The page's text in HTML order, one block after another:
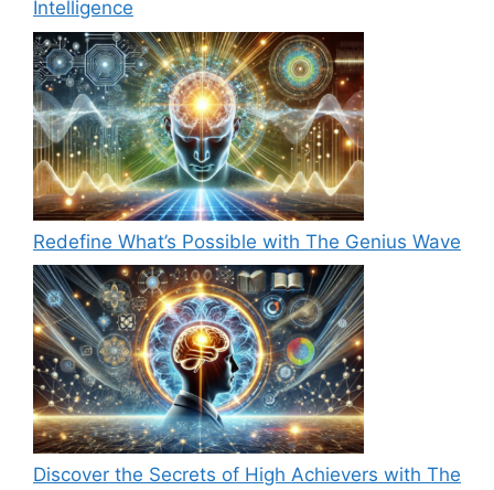
Intelligence
Redefine What’s Possible with The Genius Wave
Discover the Secrets of High Achievers with The